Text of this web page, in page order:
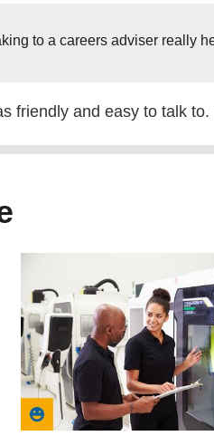
to a careers adviser really
friendly and easy to talk